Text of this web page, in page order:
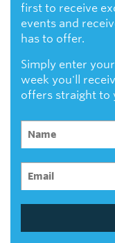
first to receive
events and
has to offer.
Simply enter
week you'll
offers straight to